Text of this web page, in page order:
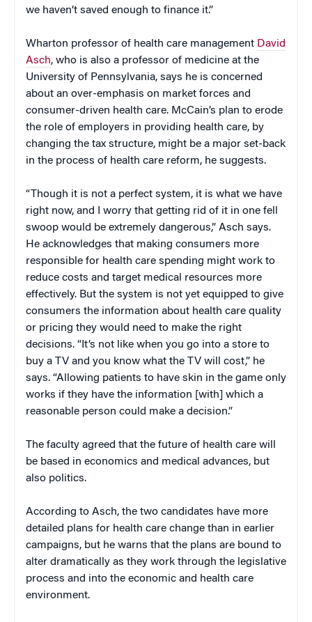
we haven’t saved enough to finance it.”
Wharton professor of health care management David
Asch, who is also a professor of medicine at the
University of Pennsylvania, says he is concerned
about an over-emphasis on market forces and
consumer-driven health care. McCain’s plan to erode
the role of employers in providing health care, by
changing the tax structure, might be a major set-back
in the process of health care reform, he suggests.
“Though it is not a perfect system, it is what we have
right now, and I worry that getting rid of it in one fell
swoop would be extremely dangerous,” Asch says.
He acknowledges that making consumers more
responsible for health care spending might work to
reduce costs and target medical resources more
effectively. But the system is not yet equipped to give
consumers the information about health care quality
or pricing they would need to make the right
decisions. “It’s not like when you go into a store to
buy a TV and you know what the TV will cost,” he
says. “Allowing patients to have skin in the game only
works if they have the information [with] which a
reasonable person could make a decision.”
The faculty agreed that the future of health care will
be based in economics and medical advances, but
also politics.
According to Asch, the two candidates have more
detailed plans for health care change than in earlier
campaigns, but he warns that the plans are bound to
alter dramatically as they work through the legislative
process and into the economic and health care
environment.